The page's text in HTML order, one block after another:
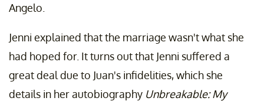
Angelo.
Jenni explained that the marriage wasn't what she
had hoped for. It turns out that Jenni suffered a
great deal due to Juan's infidelities, which she
details in her autobiography Unbreakable: My